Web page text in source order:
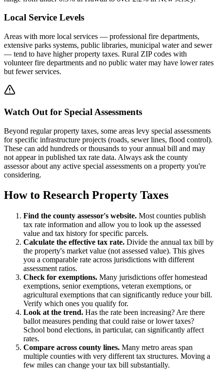
Local Service Levels
Areas with more local services — professional fire departments,
extensive parks systems, public libraries, municipal water and sewer
— tend to have higher property taxes. Rural ZIP codes with
volunteer fire departments and no public water may have lower rates
but fewer services.
Watch Out for Special Assessments
Beyond regular property taxes, some areas levy special assessments
for specific infrastructure projects (roads, sewer lines, flood control).
These can add hundreds or thousands to your annual bill and may
not appear in published tax rate data. Always ask the county
assessor about any active special assessments on a property you're
considering.
How to Research Property Taxes
Find the county assessor's website. Most counties publish
tax rate information and allow you to look up the assessed
value and tax history for specific parcels.
Calculate the effective tax rate. Divide the annual tax bill by
the property's market value (not assessed value). This gives
you a comparable rate across jurisdictions with different
assessment ratios.
Check for exemptions. Many jurisdictions offer homestead
exemptions, senior exemptions, veteran exemptions, or
agricultural exemptions that can significantly reduce your bill.
Verify which ones you qualify for.
Look at the trend. Has the rate been increasing? Are there
ballot measures pending that could raise or lower taxes?
School bond elections, in particular, can significantly affect
rates.
Compare across county lines. Many metro areas span
multiple counties with very different tax structures. Moving a
few miles can change your tax bill substantially.